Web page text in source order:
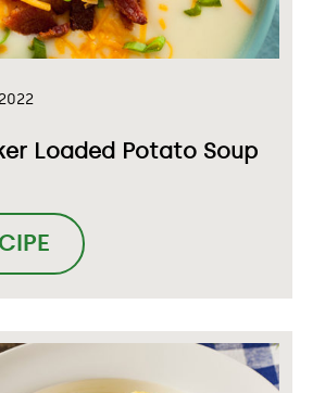
Loaded Potato Soup